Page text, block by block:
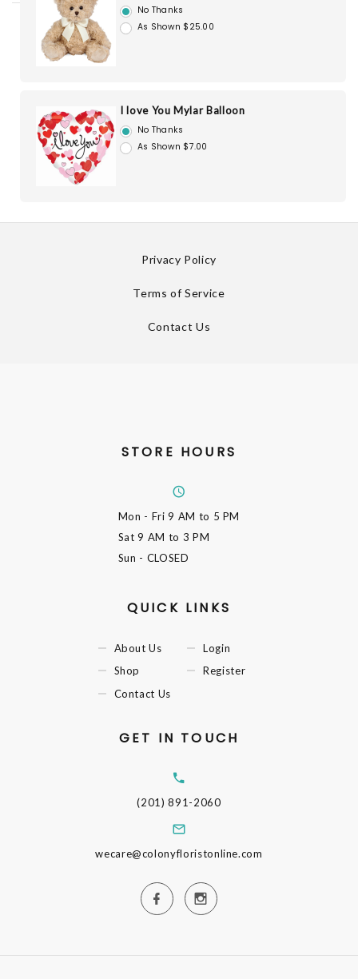
No Thanks
As Shown $25.00
I love You Mylar Balloon
No Thanks
As Shown $7.00
Privacy Policy
Terms of Service
Contact Us
STORE HOURS
Mon - Fri9 AM to 5 PM
Sat9 AM to 3 PM
Sun - CLOSED
QUICK LINKS
About Us
Shop
Contact Us
Login
Register
GET IN TOUCH
(201) 891-2060
wecare@colonyfloristonline.com